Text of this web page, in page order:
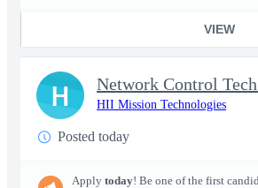
VIEW
HII Mission Technologies
Posted today
Apply today! Be one of the first
H